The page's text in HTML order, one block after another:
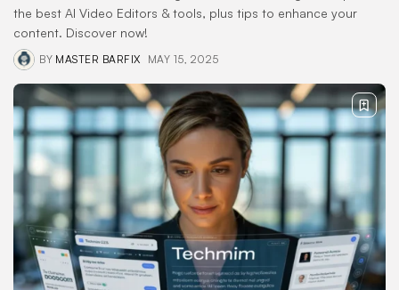
the best AI Video Editors & tools, plus tips to enhance your
content. Discover now!
BY MASTER BARFIX MAY 15, 2025